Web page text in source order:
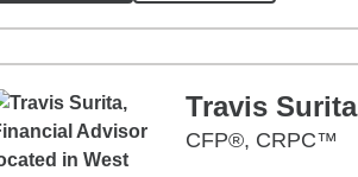
Travis Surita
CFP®, CRPC™